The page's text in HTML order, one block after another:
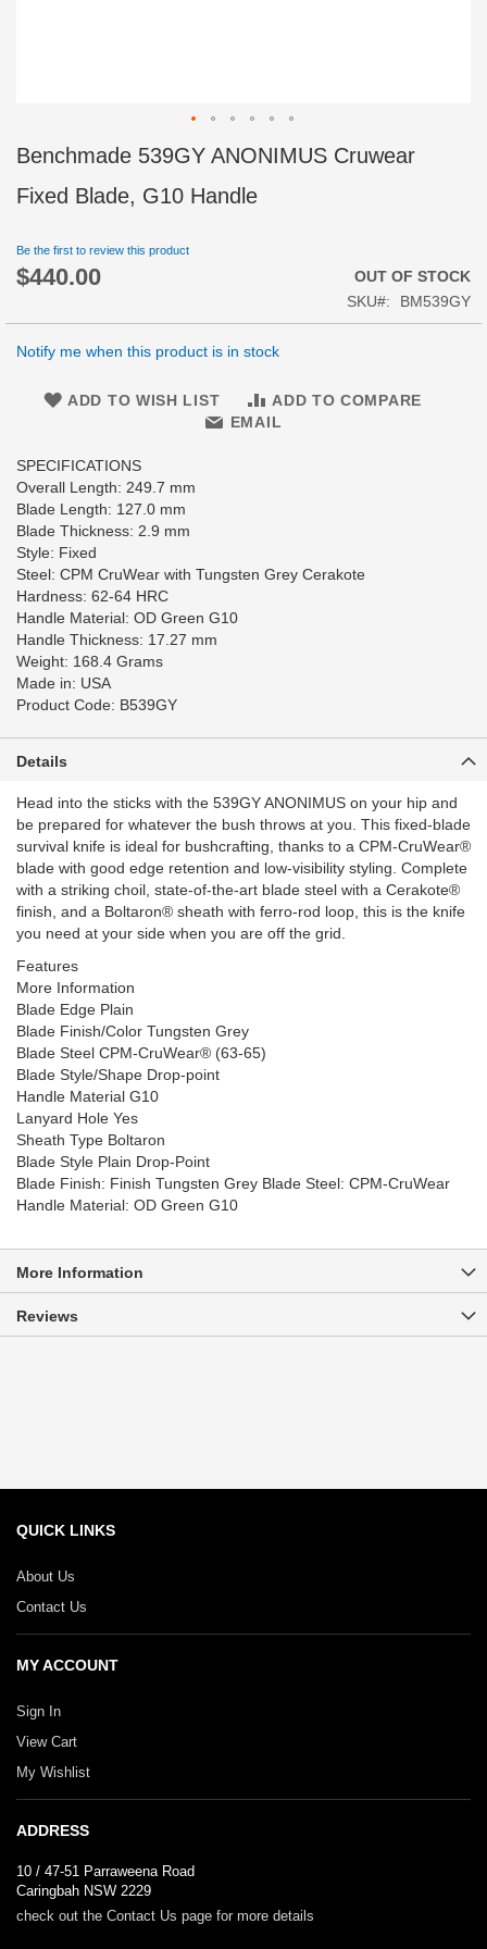
Benchmade 539GY ANONIMUS Cruwear
Fixed Blade, G10 Handle
Be the first to review this product
$440.00
OUT OF STOCK
SKU
BM539GY
Notify me when this product is in stock
ADD TO WISH LIST
ADD TO COMPARE
EMAIL
SPECIFICATIONS
Overall Length: 249.7 mm
Blade Length: 127.0 mm
Blade Thickness: 2.9 mm
Style: Fixed
Steel: CPM CruWear with Tungsten Grey Cerakote
Hardness: 62-64 HRC
Handle Material: OD Green G10
Handle Thickness: 17.27 mm
Weight: 168.4 Grams
Made in: USA
Product Code: B539GY
Skip
to
the
the
images
Details
Head into the sticks with the 539GY ANONIMUS on your hip and
be prepared for whatever the bush throws at you. This fixed-blade
survival knife is ideal for bushcrafting, thanks to a CPM-CruWear®
blade with good edge retention and low-visibility styling. Complete
with a striking choil, state-of-the-art blade steel with a Cerakote®
finish, and a Boltaron® sheath with ferro-rod loop, this is the knife
you need at your side when you are off the grid.
Features
More Information
Blade Edge Plain
Blade Finish/Color Tungsten Grey
Blade Steel CPM-CruWear® (63-65)
Blade Style/Shape Drop-point
Handle Material G10
Lanyard Hole Yes
Sheath Type Boltaron
Blade Style Plain Drop-Point
Blade Finish: Finish Tungsten Grey Blade Steel: CPM-CruWear
Handle Material: OD Green G10
More Information
Reviews
QUICK LINKS
About Us
Contact Us
MY ACCOUNT
Sign In
View Cart
My Wishlist
ADDRESS
10 / 47-51 Parraweena Road
Caringbah NSW 2229
check out the Contact Us page for more details